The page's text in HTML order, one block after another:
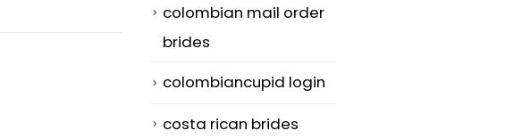
colombian mail order
brides
colombiancupid login
costa rican brides